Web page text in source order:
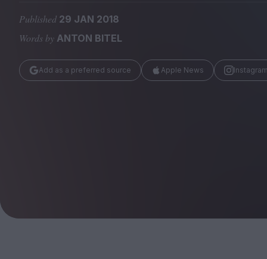
Huck
Published 29 JAN 2018
Words by ANTON BITEL
Add as a preferred source Apple News Instagram